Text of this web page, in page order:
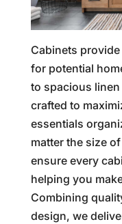
Cabinets
for potential
to spacious
crafted to
essentials
matter the size
ensure every
helping you
Combining
design, we